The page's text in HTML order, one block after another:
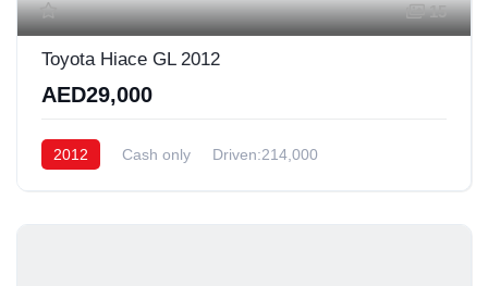
15
Toyota Hiace GL 2012
AED29,000
2012 Cash only Driven:214,000